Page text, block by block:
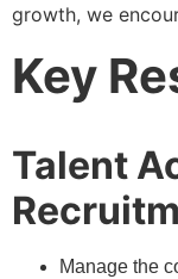
growth, we
Key
Talent
Manage the